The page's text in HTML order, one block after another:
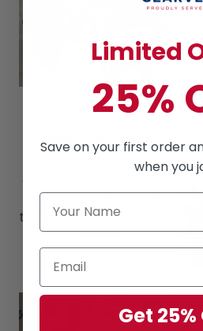
Premium Quality
The material consists of
80% Cotton, 16% polyester,
4% spandex, which makes
these shirts soft & cool in the
summer.
Limited
25%
Save on your first order
when you
Get 25%